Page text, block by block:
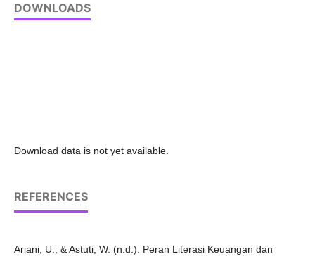
DOWNLOADS
Download data is not yet available.
REFERENCES
Ariani, U., & Astuti, W. (n.d.). Peran Literasi Keuangan dan